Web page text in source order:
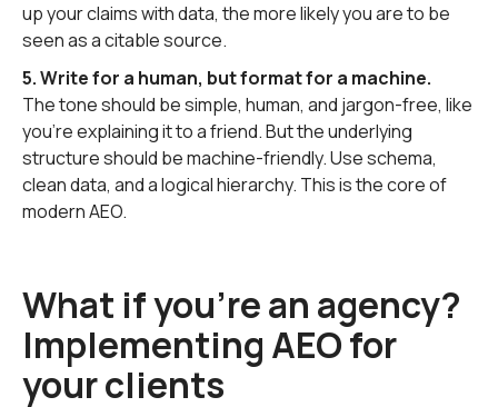
up your claims with data, the more likely you are to be
seen as a citable source.
5. Write for a human, but format for a machine.
The tone should be simple, human, and jargon-free, like
you’re explaining it to a friend. But the underlying
structure should be machine-friendly. Use schema,
clean data, and a logical hierarchy. This is the core of
modern AEO.
What if you're an agency?
Implementing AEO for
your clients